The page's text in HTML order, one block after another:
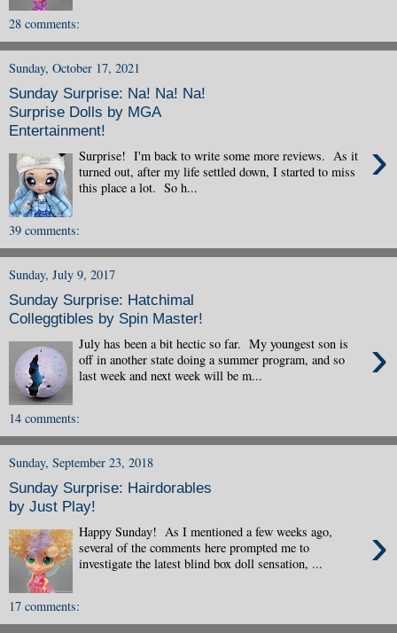
28 comments:
Sunday, October 17, 2021
Sunday Surprise: Na! Na! Na!
Surprise Dolls by MGA
Entertainment!
›
Surprise! I'm back to write some more reviews. As it
turned out, after my life settled down, I started to miss
this place a lot. So h...
39 comments:
Sunday, July 9, 2017
Sunday Surprise: Hatchimal
Colleggtibles by Spin Master!
›
July has been a bit hectic so far. My youngest son is
off in another state doing a summer program, and so
last week and next week will be m...
14 comments:
Sunday, September 23, 2018
Sunday Surprise: Hairdorables
by Just Play!
›
Happy Sunday! As I mentioned a few weeks ago,
several of the comments here prompted me to
investigate the latest blind box doll sensation, ...
17 comments: